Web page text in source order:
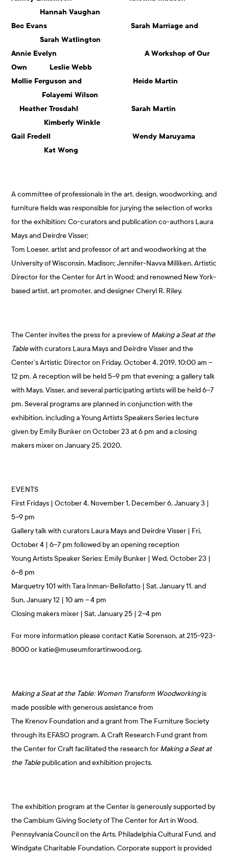
Hannah Vaughan
Bec Evans Sarah Marriage and
Sarah Watlington
Annie Evelyn A Workshop of Our
Own Leslie Webb
Mollie Ferguson and Heide Martin
Folayemi Wilson
Heather Trosdahl Sarah Martin
Kimberly Winkle
Gail Fredell Wendy Maruyama
Kat Wong
A committee of professionals in the art, design, woodworking, and
furniture fields was responsible for jurying the selection of works
for the exhibition: Co-curators and publication co-authors Laura
Mays and Deirdre Visser;
Tom Loeser, artist and professor of art and woodworking at the
University of Wisconsin, Madison; Jennifer-Navva Milliken, Artistic
Director for the Center for Art in Wood; and renowned New York-
based artist, art promoter, and designer Cheryl R. Riley.
The Center invites the press for a preview of Making a Seat at the
Tablewith curators Laura Mays and Deirdre Visser and the
Center’s Artistic Director on Friday, October 4, 2019, 10:00 am –
12 pm. A reception will be held 5–9 pm that evening; a gallery talk
with Mays, Visser, and several participating artists will be held 6–7
pm. Several programs are planned in conjunction with the
exhibition, including a Young Artists Speakers Series lecture
given by Emily Bunker on October 23 at 6 pm and a closing
makers mixer on January 25, 2020.
EVENTS
First Fridays | October 4, November 1, December 6, January 3 |
5–9 pm
Gallery talk with curators Laura Mays and Deirdre Visser | Fri,
October 4 | 6–7 pm followed by an opening reception
Young Artists Speaker Series: Emily Bunker | Wed, October 23 |
6–8 pm
Marquetry 101 with Tara Inman-Bellofatto | Sat, January 11, and
Sun, January 12 | 10 am – 4 pm
Closing makers mixer | Sat, January 25 | 2–4 pm
For more information please contact Katie Sorenson, at 215-923-
8000 or katie@museumforartinwood.org.
Making a Seat at the Table: Women Transform Woodworkingis
made possible with generous assistance from
The Krenov Foundation and a grant from The Furniture Society
through its EFASO program. A Craft Research Fund grant from
the Center for Craft facilitated the research for Making a Seat at
the Tablepublication and exhibition projects.
The exhibition program at the Center is generously supported by
the Cambium Giving Society of The Center for Art in Wood,
Pennsylvania Council on the Arts, Philadelphia Cultural Fund, and
Windgate Charitable Foundation. Corporate support is provided